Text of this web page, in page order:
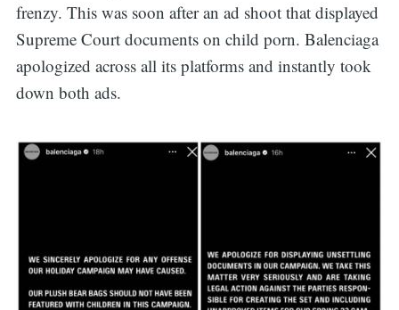
frenzy. This was soon after an ad shoot that displayed
Supreme Court documents on child porn. Balenciaga
apologized across all its platforms and instantly took
down both ads.